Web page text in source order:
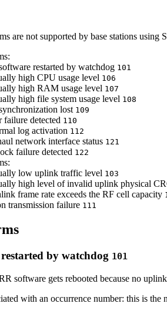
are not supported by base stations using
restarted by watchdog 101
high CPU usage level 106
high RAM usage level 107
high file system usage level 108
lost 109
failure detected 110
log activation 112
network interface status 121
failure detected 122
low uplink traffic level 103
high level of invalid uplink physical
frame rate exceeds the RF cell capacity
transmission failure 111
by watchdog 101
software gets rebooted because no
with an occurrence number: this is